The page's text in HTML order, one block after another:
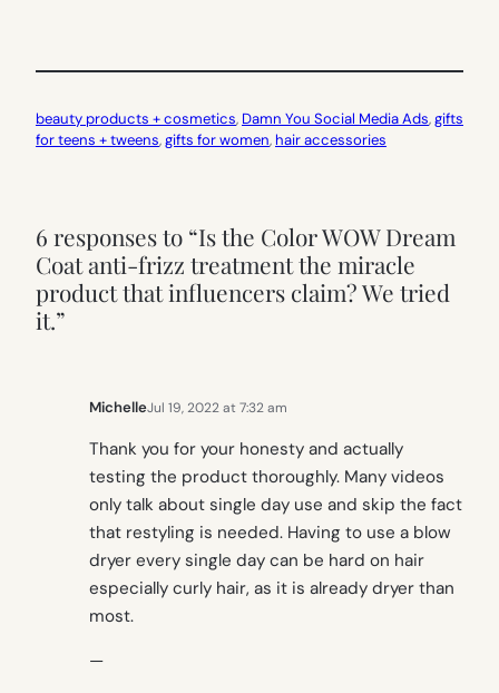
beauty products + cosmetics, Damn You Social Media Ads, gifts
for teens + tweens, gifts for women, hair accessories
6 responses to “Is the Color WOW Dream
Coat anti-frizz treatment the miracle
product that influencers claim? We tried
it.”
MichelleJul 19, 2022 at 7:32 am
Thank you for your honesty and actually
testing the product thoroughly. Many videos
only talk about single day use and skip the fact
that restyling is needed. Having to use a blow
dryer every single day can be hard on hair
especially curly hair, as it is already dryer than
most.
—